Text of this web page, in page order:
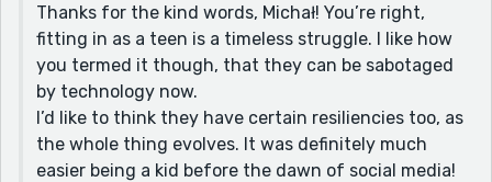
Reilly lucked out though. Sounds like Nick had some
experience here, and she had the wisdom to listen to
him. Maybe this social media ecosystem has been
around long enough that kids have developed their
own resiliences to it. I'd like to think so, and to consider
the ending a happy one.
Thanks for the kind words, Michał! You’re right,
fitting in as a teen is a timeless struggle. I like how
you termed it though, that they can be sabotaged
by technology now.
I’d like to think they have certain resiliencies too, as
the whole thing evolves. It was definitely much
easier being a kid before the dawn of social media!